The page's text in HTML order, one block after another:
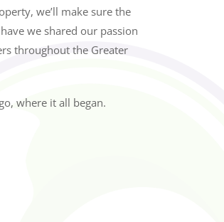
we’ll make sure the
we shared our passion
throughout the Greater
where it all began.